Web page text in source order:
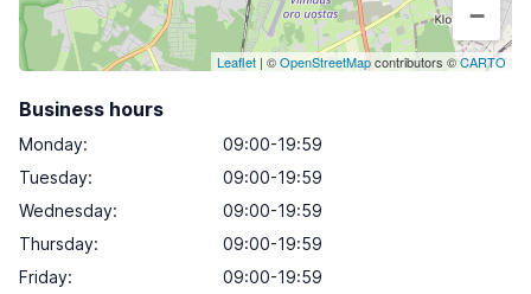
−
Leaflet | ©OpenStreetMapcontributors ©CARTO
Business hours
Monday:
09:00-19:59
Tuesday:
09:00-19:59
Wednesday:
09:00-19:59
Thursday:
09:00-19:59
Friday:
09:00-19:59